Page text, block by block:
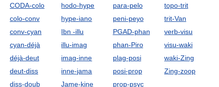
CODA-colo
colo-conv
conv-cyan
cyan-déjà
déjà-deut
deut-diss
diss-doub
hodo-hype
hype-iano
Ibn -illu
illu-imag
imag-inne
inne-jama
Jame-kine
para-pelo
peni-peyo
PGAD-phan
phan-Piro
plag-posi
posi-prop
prop-psyc
topo-trit
trit-Van
verb-visu
visu-waki
waki-Zing
Zing-zoop